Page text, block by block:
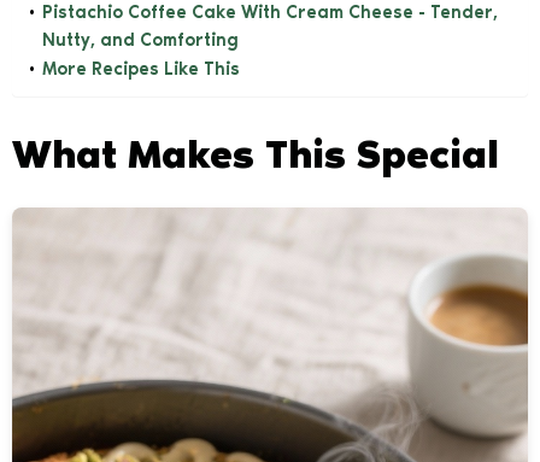
Pistachio Coffee Cake With Cream Cheese - Tender,
Nutty, and Comforting
More Recipes Like This
What Makes This Special